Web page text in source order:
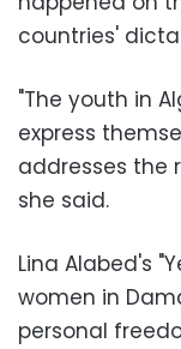
countries'
"The youth in
express
addresses the
she said.
Lina Alabed's
women in
personal